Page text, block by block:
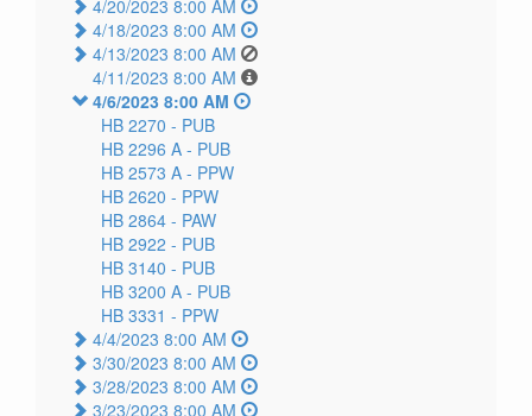
4/20/2023 8:00 AM
4/18/2023 8:00 AM
4/13/2023 8:00 AM
4/11/2023 8:00 AM
4/6/2023 8:00 AM
HB 2270 - PUB
HB 2296 A - PUB
HB 2573 A - PPW
HB 2620 - PPW
HB 2864 - PAW
HB 2922 - PUB
HB 3140 - PUB
HB 3200 A - PUB
HB 3331 - PPW
4/4/2023 8:00 AM
3/30/2023 8:00 AM
3/28/2023 8:00 AM
3/23/2023 8:00 AM